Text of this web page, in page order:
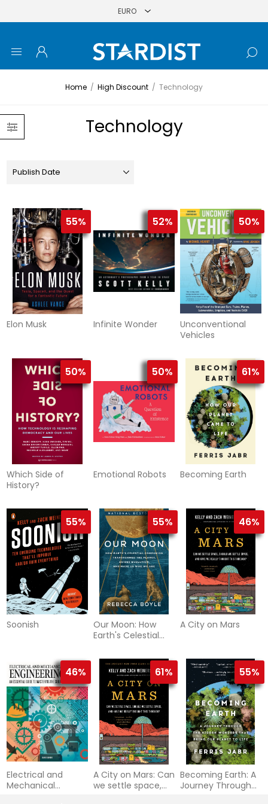
Home / High Discount / Technology
Technology
55%
Elon Musk
52%
Infinite Wonder
50%
Unconventional
Vehicles
50%
Which Side of
History?
50%
Emotional Robots
61%
Becoming Earth
55%
Soonish
55%
Our Moon: How
Earth's Celestial
Transformed the
Planet, Guided
Evolution, and
Made Us Who We
46%
A City on Mars
46%
Electrical and
Mechanical
61%
A City on Mars: Can
we settle space,
55%
Becoming Earth: A
Journey Through